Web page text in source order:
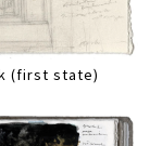
(first state)